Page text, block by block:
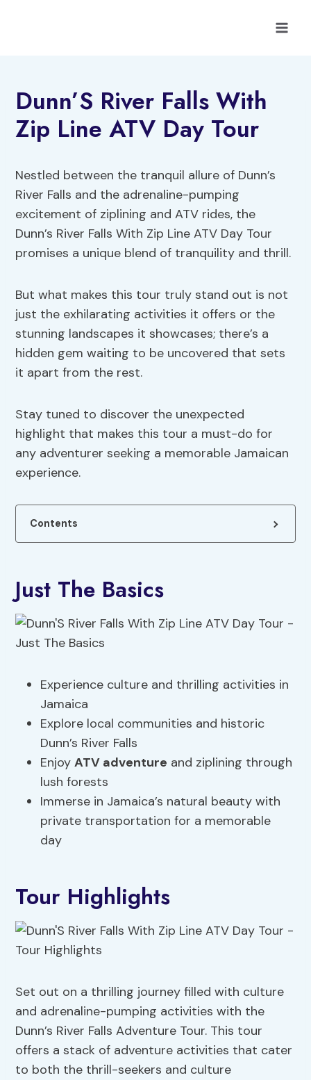
Dunn’S River Falls With
Zip Line ATV Day Tour
Nestled between the tranquil allure of Dunn’s
River Falls and the adrenaline-pumping
excitement of ziplining and ATV rides, the
Dunn’s River Falls With Zip Line ATV Day Tour
promises a unique blend of tranquility and thrill.
But what makes this tour truly stand out is not
just the exhilarating activities it offers or the
stunning landscapes it showcases; there’s a
hidden gem waiting to be uncovered that sets
it apart from the rest.
Stay tuned to discover the unexpected
highlight that makes this tour a must-do for
any adventurer seeking a memorable Jamaican
experience.
Contents
Just The Basics
Experience culture and thrilling activities in
Jamaica
Explore local communities and historic
Dunn’s River Falls
EnjoyATV adventure and ziplining through
lush forests
Immerse in Jamaica’s natural beauty with
private transportation for a memorable
day
Tour Highlights
Set out on a thrilling journey filled with culture
and adrenaline-pumping activities with the
Dunn’s River Falls Adventure Tour. This tour
offers a stack of adventure activities that cater
to both the thrill-seekers and culture